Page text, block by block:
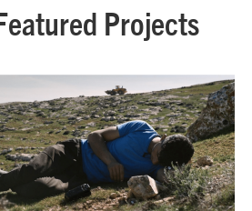
Featured Projects